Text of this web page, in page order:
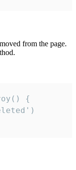
from the page.
{